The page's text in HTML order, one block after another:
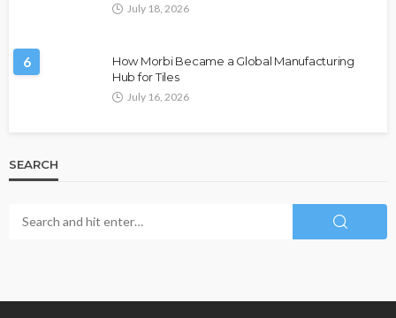
July 18, 2026
6
How Morbi Became a Global Manufacturing
Hub for Tiles
July 16, 2026
SEARCH